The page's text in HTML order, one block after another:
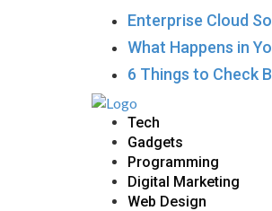
Enterprise Cloud
What Happens in
6 Things to Check
Tech
Gadgets
Programming
Digital Marketing
Web Design